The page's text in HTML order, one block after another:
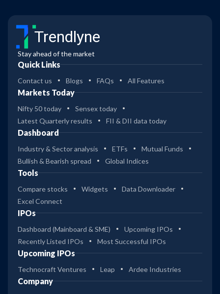
Trendlyne
Stay ahead of the market
Quick Links
Contact us Blogs FAQs All Features
Markets Today
Nifty 50 today
Sensex today
Latest Quarterly results
FII & DII data today
Dashboard
Industry & Sector analysis ETFs
Mutual Funds
Bullish & Bearish spread
Global Indices
Tools
Compare stocks Widgets
Data Downloader
Excel Connect
IPOs
Dashboard (Mainboard & SME)
Upcoming IPOs
Recently Listed IPOs
Most Successful IPOs
Upcoming IPOs
Technocraft Ventures Leap Ardee Industries
Company